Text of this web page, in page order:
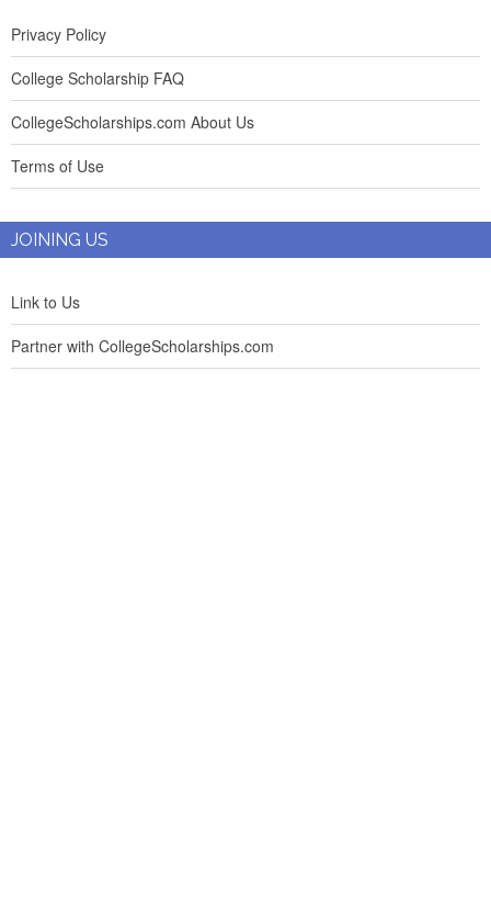
Privacy Policy
College Scholarship FAQ
CollegeScholarships.com About Us
Terms of Use
JOINING US
Link to Us
Partner with CollegeScholarships.com